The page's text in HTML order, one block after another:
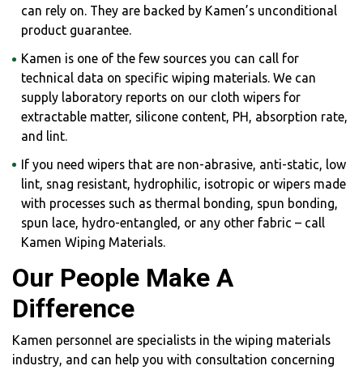
can rely on. They are backed by Kamen’s unconditional
product guarantee.
Kamen is one of the few sources you can call for
technical data on specific wiping materials. We can
supply laboratory reports on our cloth wipers for
extractable matter, silicone content, PH, absorption rate,
and lint.
If you need wipers that are non-abrasive, anti-static, low
lint, snag resistant, hydrophilic, isotropic or wipers made
with processes such as thermal bonding, spun bonding,
spun lace, hydro-entangled, or any other fabric – call
Kamen Wiping Materials.
Our People Make A
Difference
Kamen personnel are specialists in the wiping materials
industry, and can help you with consultation concerning